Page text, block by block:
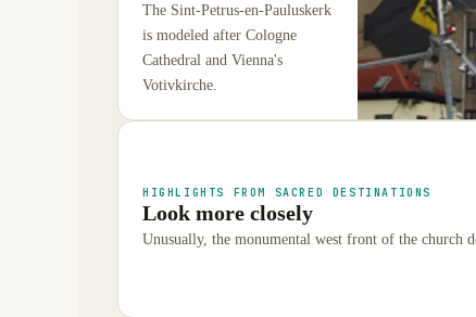
The Sint-Petrus-en-Pauluskerk
is modeled after Cologne
Cathedral and Vienna's
Votivkirche.
HIGHLIGHTS FROM SACRED DESTINATIONS
Look more closely
Unusually, the monumental west front of the church